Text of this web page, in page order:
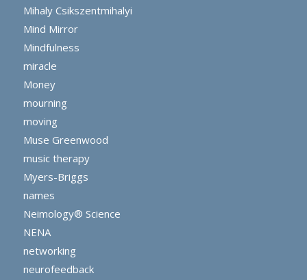
Mihaly Csikszentmihalyi
Mind Mirror
Mindfulness
miracle
Money
mourning
moving
Muse Greenwood
music therapy
Myers-Briggs
names
Neimology® Science
NENA
networking
neurofeedback